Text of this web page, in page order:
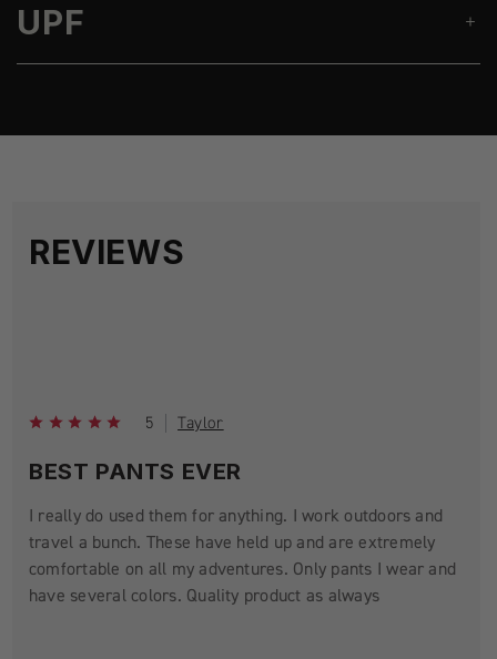
UPF
REVIEWS
5 Taylor
BEST PANTS EVER
I really do used them for anything. I work outdoors and
travel a bunch. These have held up and are extremely
comfortable on all my adventures. Only pants I wear and
have several colors. Quality product as always